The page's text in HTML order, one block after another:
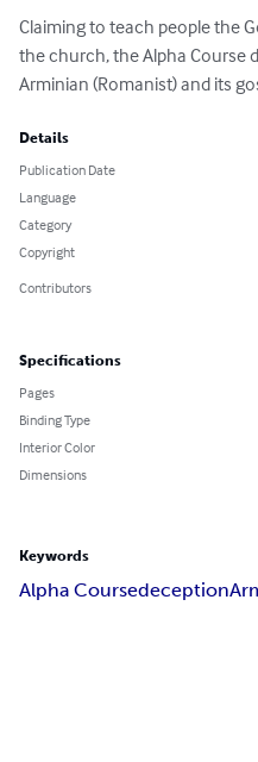
Claiming to teach people the
the church, the Alpha Course
Arminian (Romanist) and its
Details
Publication Date
Language
Category
Copyright
Contributors
Specifications
Pages
Binding Type
Interior Color
Dimensions
Keywords
Alpha Coursedeception